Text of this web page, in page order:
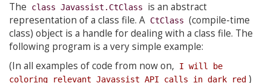
The class Javassist.CtClass
is an abstract
representation of a class file. A CtClass (compile-time
class) object is a handle for dealing with a class file. The
following program is a very simple example:
(In all examples of code from now on,
I will be
coloring relevant Javassist API calls in dark red )